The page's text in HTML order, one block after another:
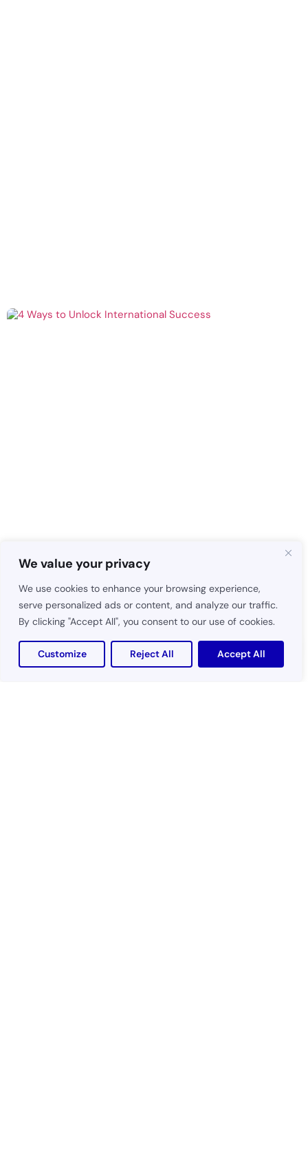
We value your privacy
We use cookies to enhance your browsing experience,
serve personalized ads or content, and analyze our traffic.
By clicking "Accept All", you consent to our use of cookies.
Customize Reject All Accept All